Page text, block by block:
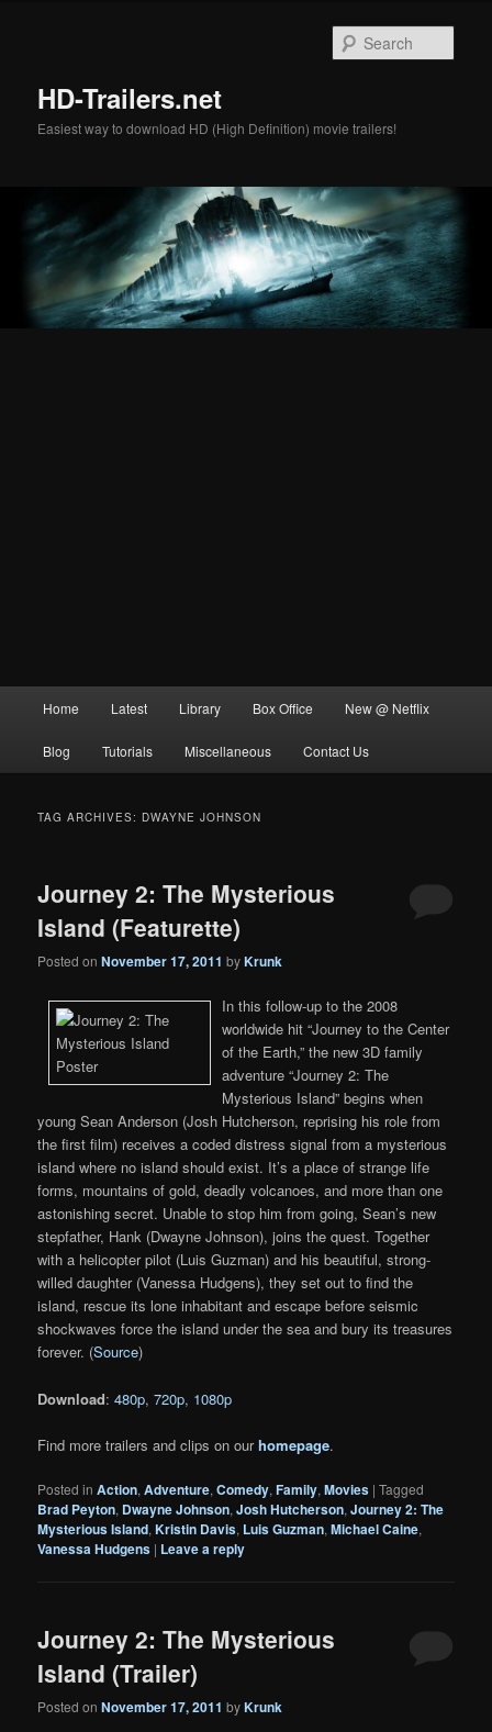
HD-Trailers.net
Easiest way to download HD (High Definition) movie trailers!
Home Latest Library Box Office New @ Netflix
Blog Tutorials Miscellaneous Contact Us
TAG ARCHIVES: DWAYNE JOHNSON
Journey 2: The Mysterious
Island (Featurette)
Posted onNovember 17, 2011 byKrunk
In this follow-up to the 2008
worldwide hit “Journey to the Center
of the Earth,” the new 3D family
adventure “Journey 2: The
Mysterious Island” begins when
young Sean Anderson (Josh Hutcherson, reprising his role from
the first film) receives a coded distress signal from a mysterious
island where no island should exist. It’s a place of strange life
forms, mountains of gold, deadly volcanoes, and more than one
astonishing secret. Unable to stop him from going, Sean’s new
stepfather, Hank (Dwayne Johnson), joins the quest. Together
with a helicopter pilot (Luis Guzman) and his beautiful, strong-
willed daughter (Vanessa Hudgens), they set out to find the
island, rescue its lone inhabitant and escape before seismic
shockwaves force the island under the sea and bury its treasures
forever. (Source)
Download:480p,720p, 1080p
Find more trailers and clips on ourhomepage.
Posted in Action,Adventure,Comedy,Family,Movies |Tagged
Brad Peyton, Dwayne Johnson,Josh Hutcherson,Journey 2: The
Mysterious Island,Kristin Davis, Luis Guzman,Michael Caine,
Vanessa Hudgens | Leave a reply
Journey 2: The Mysterious
Island (Trailer)
Posted onNovember 17, 2011 byKrunk